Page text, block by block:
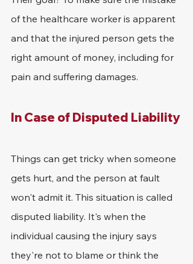
of the healthcare worker is apparent
and that the injured person gets the
right amount of money, including for
pain and suffering damages.
In Case of Disputed Liability
Things can get tricky when someone
gets hurt, and the person at fault
won't admit it. This situation is called
disputed liability. It's when the
individual causing the injury says
they're not to blame or think the